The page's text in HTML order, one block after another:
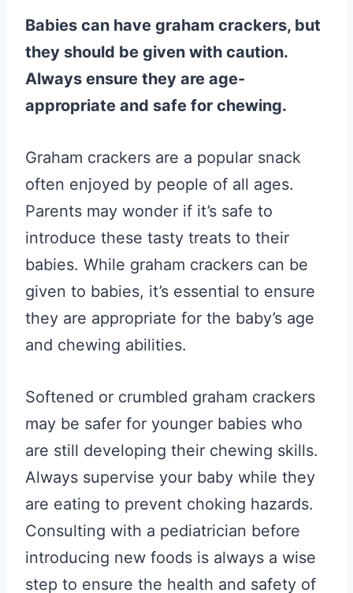
Babies can have graham crackers, but
they should be given with caution.
Always ensure they are age-
appropriate and safe for chewing.
Graham crackers are a popular snack
often enjoyed by people of all ages.
Parents may wonder if it’s safe to
introduce these tasty treats to their
babies. While graham crackers can be
given to babies, it’s essential to ensure
they are appropriate for the baby’s age
and chewing abilities.
Softened or crumbled graham crackers
may be safer for younger babies who
are still developing their chewing skills.
Always supervise your baby while they
are eating to prevent choking hazards.
Consulting with a pediatrician before
introducing new foods is always a wise
step to ensure the health and safety of